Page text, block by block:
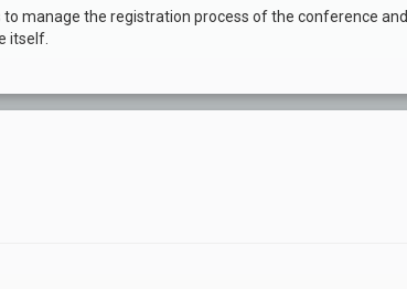
manage the registration process of the conference and
itself.